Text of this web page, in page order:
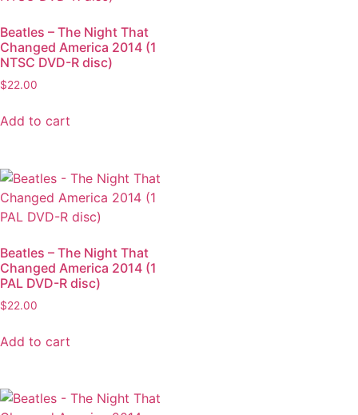
Beatles – The Night That
Changed America 2014 (1
NTSC DVD-R disc)
$22.00
Add to cart
Beatles – The Night That
Changed America 2014 (1
PAL DVD-R disc)
$22.00
Add to cart